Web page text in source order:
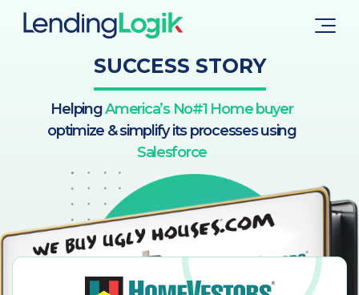
SUCCESS STORY
HelpingAmerica’s No#1 Home buyer
optimize & simplify its processes using
Salesforce